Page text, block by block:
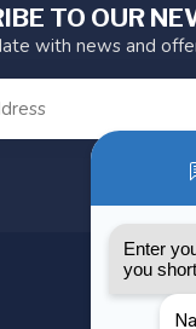
TO OUR
with news and